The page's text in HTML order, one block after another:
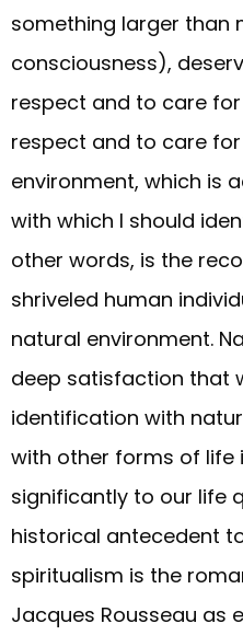
something larger than
consciousness),
respect and to care
respect and to care
environment, which is
with which I should
other words, is the
shriveled human
natural environment.
deep satisfaction that
identification with
with other forms of life
significantly to our life
historical antecedent
spiritualism is the
Jacques Rousseau as